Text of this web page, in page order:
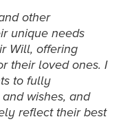
other
unique needs
Will, offering
their loved ones. I
to fully
wishes, and
reflect their best